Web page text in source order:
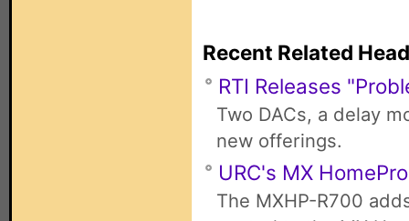
Recent Related
RTI Releases
Two DACs, a delay
new offerings.
URC's MX
The MXHP-R700